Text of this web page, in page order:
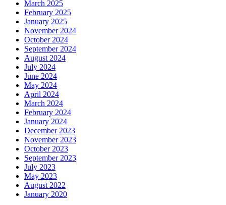
March 2025
February 2025
January 2025
November 2024
October 2024
September 2024
August 2024
July 2024
June 2024
May 2024
April 2024
March 2024
February 2024
January 2024
December 2023
November 2023
October 2023
September 2023
July 2023
May 2023
August 2022
January 2020